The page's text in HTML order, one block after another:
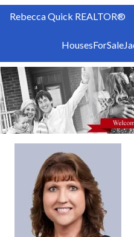
Rebecca Quick REALTOR®